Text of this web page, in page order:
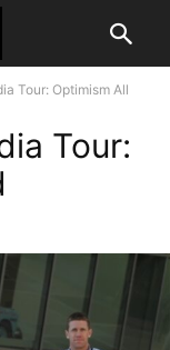
Tour: Optimism All
Tour: